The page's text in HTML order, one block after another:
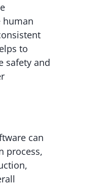
human
to
safety and
can
process,